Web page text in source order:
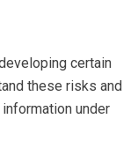
certain
these risks and
under